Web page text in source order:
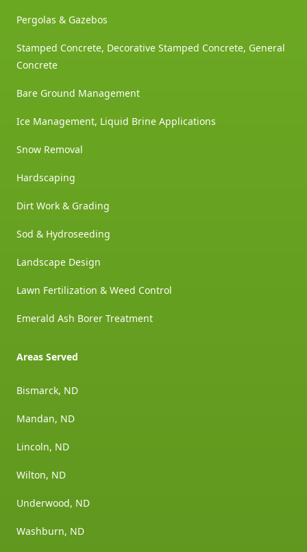
Pergolas & Gazebos
Stamped Concrete, Decorative Stamped Concrete, General
Concrete
Bare Ground Management
Ice Management, Liquid Brine Applications
Snow Removal
Hardscaping
Dirt Work & Grading
Sod & Hydroseeding
Landscape Design
Lawn Fertilization & Weed Control
Emerald Ash Borer Treatment
Areas Served
Bismarck, ND
Mandan, ND
Lincoln, ND
Wilton, ND
Underwood, ND
Washburn, ND